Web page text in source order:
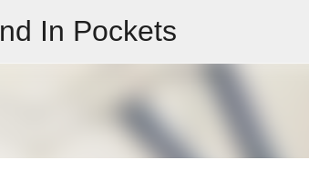
In Pockets